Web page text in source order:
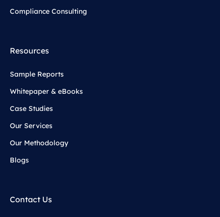
Compliance Consulting
Resources
Sample Reports
Whitepaper & eBooks
Case Studies
Our Services
Our Methodology
Blogs
Contact Us